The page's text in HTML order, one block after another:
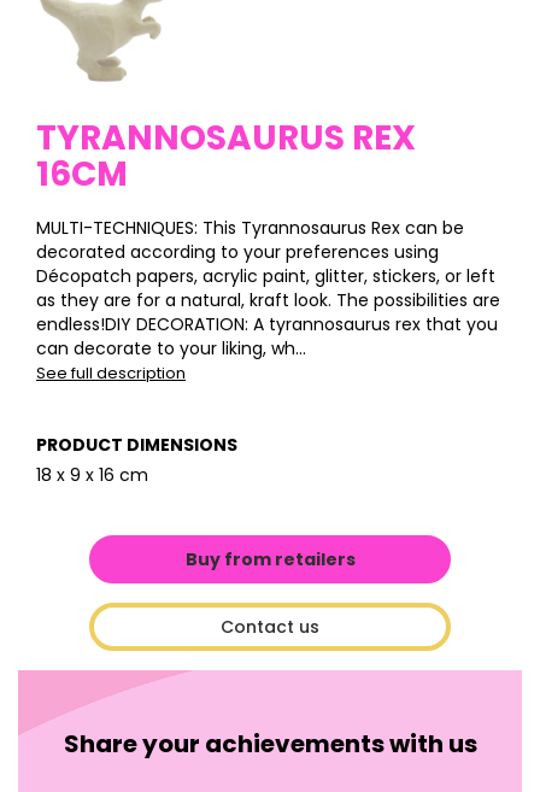
TYRANNOSAURUS REX
16CM
MULTI-TECHNIQUES: This Tyrannosaurus Rex can be
decorated according to your preferences using
Décopatch papers, acrylic paint, glitter, stickers, or left
as they are for a natural, kraft look. The possibilities are
endless!DIY DECORATION: A tyrannosaurus rex that you
can decorate to your liking, wh...
See full description
PRODUCT DIMENSIONS
18 x 9 x 16 cm
Buy from retailers
Contact us
Share your achievements with us